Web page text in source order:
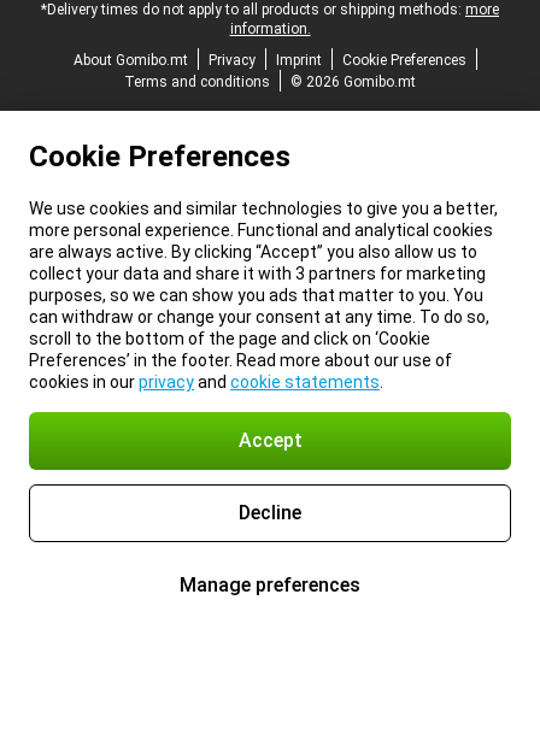
*Delivery times do not apply to all products or shipping methods: more
information.
About Gomibo.mt
Privacy Imprint
Cookie Preferences
Terms and conditions
© 2026 Gomibo.mt
Cookie Preferences
We use cookies and similar technologies to give you a better,
more personal experience. Functional and analytical cookies
are always active. By clicking “Accept” you also allow us to
collect your data and share it with 3 partners for marketing
purposes, so we can show you ads that matter to you. You
can withdraw or change your consent at any time. To do so,
scroll to the bottom of the page and click on ‘Cookie
Preferences’ in the footer. Read more about our use of
cookies in ourprivacyand cookie statements
Accept
Decline
Manage preferences